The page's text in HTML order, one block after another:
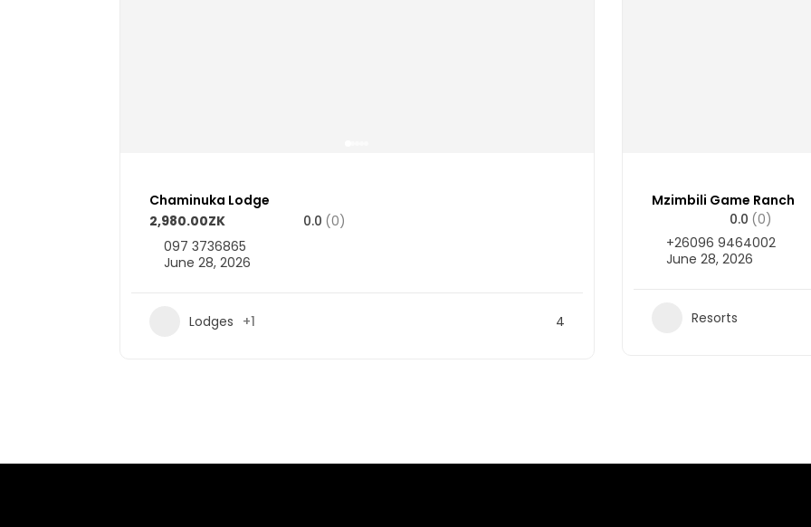
Chaminuka Lodge
2,980.00ZK
0.0 (0)
097 3736865
June 28, 2026
Lodges +1 4
Mzimbili Game Ranch
0.0 (0)
+26096 9464002
June 28, 2026
Resorts